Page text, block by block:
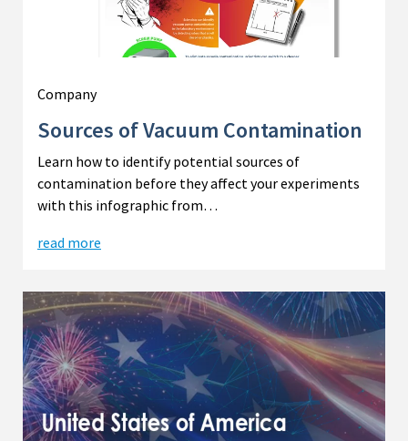
Company
Sources of Vacuum Contamination
Learn how to identify potential sources of
contamination before they affect your experiments
with this infographic from…
read more